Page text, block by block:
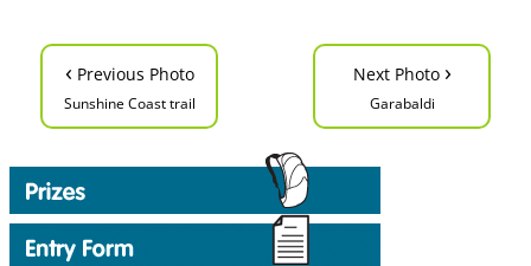
‹ Previous Photo
Sunshine Coast trail
Next Photo ›
Garabaldi